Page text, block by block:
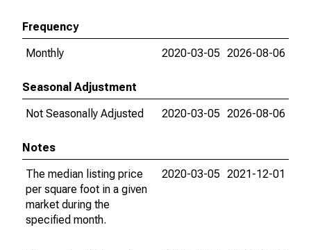
Frequency
Monthly
2020-03-05 2026-08-06
Seasonal Adjustment
Not Seasonally Adjusted
2020-03-05 2026-08-06
Notes
The median listing price
per square foot in a given
market during the
specified month.
2020-03-05 2021-12-01